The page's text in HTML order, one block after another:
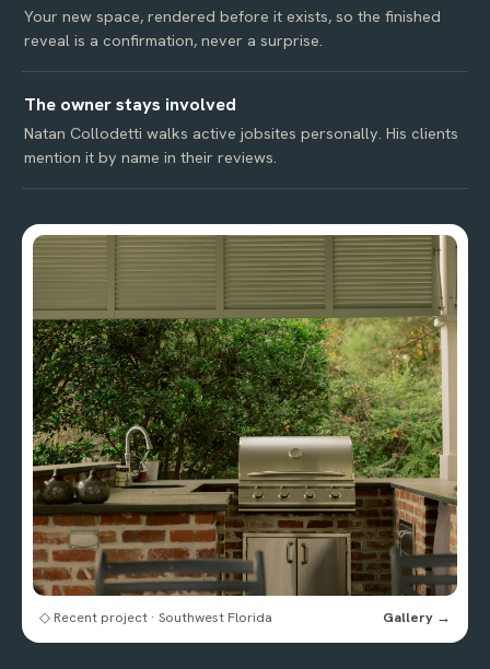
Your new space, rendered before it exists, so the finished
reveal is a confirmation, never a surprise.
The owner stays involved
Natan Collodetti walks active jobsites personally. His clients
mention it by name in their reviews.
◇ Recent project · Southwest Florida Gallery →